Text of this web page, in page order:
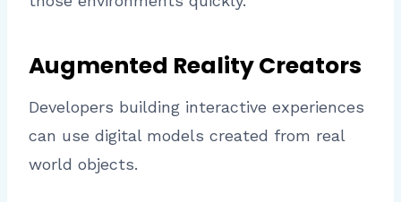
Augmented Reality Creators
Developers building interactive experiences
can use digital models created from real
world objects.